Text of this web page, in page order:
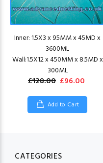
Inner: 1.5X3 x 95MM x 45MD x
3600ML
Wall:1.5X12 x 450MM x 8.5MD x
300ML
£128.00 £96.00
Add to Cart
CATEGORIES